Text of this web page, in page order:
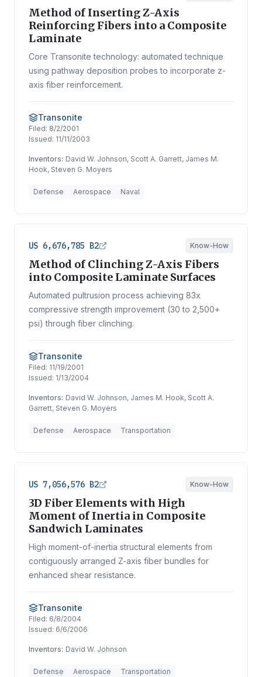
Method of Inserting Z-Axis
Reinforcing Fibers into a Composite
Laminate
Core Transonite technology: automated technique
using pathway deposition probes to incorporate z-
axis fiber reinforcement.
Transonite
Filed: 8/2/2001
Issued: 11/11/2003
Inventors: David W. Johnson, Scott A. Garrett, James M.
Hook, Steven G. Moyers
Defense Aerospace Naval
US 6,676,785 B2 Know-How
Method of Clinching Z-Axis Fibers
into Composite Laminate Surfaces
Automated pultrusion process achieving 83x
compressive strength improvement (30 to 2,500+
psi) through fiber clinching.
Transonite
Filed: 11/19/2001
Issued: 1/13/2004
Inventors: David W. Johnson, James M. Hook, Scott A.
Garrett, Steven G. Moyers
Defense Aerospace Transportation
US 7,056,576 B2 Know-How
3D Fiber Elements with High
Moment of Inertia in Composite
Sandwich Laminates
High moment-of-inertia structural elements from
contiguously arranged Z-axis fiber bundles for
enhanced shear resistance.
Transonite
Filed: 6/8/2004
Issued: 6/6/2006
Inventors: David W. Johnson
Defense Aerospace Transportation